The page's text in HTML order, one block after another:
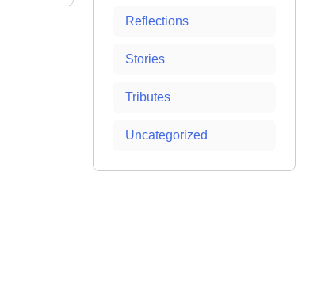
Reflections
Stories
Tributes
Uncategorized